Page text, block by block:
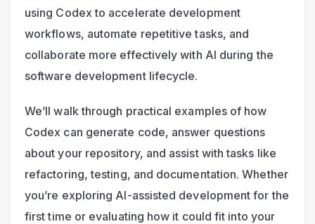
using Codex to accelerate development
workflows, automate repetitive tasks, and
collaborate more effectively with AI during the
software development lifecycle.
We’ll walk through practical examples of how
Codex can generate code, answer questions
about your repository, and assist with tasks like
refactoring, testing, and documentation. Whether
you’re exploring AI-assisted development for the
first time or evaluating how it could fit into your